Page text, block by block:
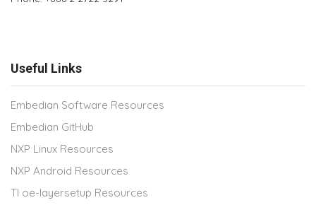
Useful Links
Embedian Software Resources
Embedian GitHub
NXP Linux Resources
NXP Android Resources
TI oe-layersetup Resources